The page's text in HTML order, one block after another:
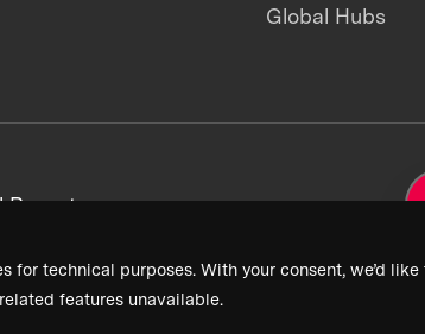
for technical purposes. With your consent, we’d
features unavailable.
Global Hubs
Reports